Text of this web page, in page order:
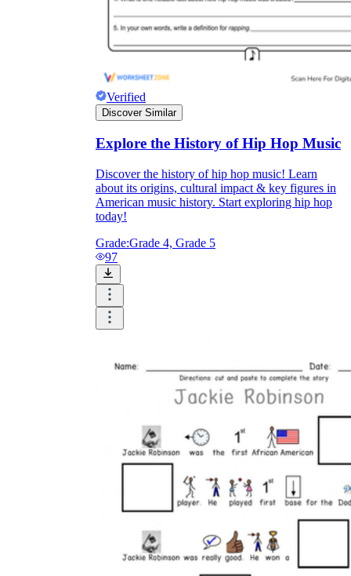
Verified
Discover Similar
Explore the History of Hip Hop Music
Discover the history of hip hop music! Learn
about its origins, cultural impact & key figures in
American music history. Start exploring hip hop
today!
Grade:Grade 4, Grade 5
97